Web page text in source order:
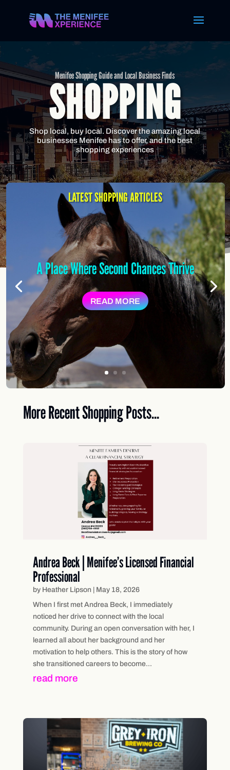
Menifee Shopping Guide and Local Business Finds
SHOPPING
Shop local, buy local. Discover the amazing local
businesses Menifee has to offer, and the best
shopping experiences
LATEST SHOPPING ARTICLES
A Place Where Second Chances Thrive
READ MORE
More Recent Shopping Posts...
Andrea Beck | Menifee’s Licensed Financial
Professional
by Heather Lipson
May 18, 2026
When I first met Andrea Beck, I immediately
noticed her drive to connect with the local
community. During an open conversation with her, I
learned all about her background and her
motivation to help others. This is the story of how
she transitioned careers to become...
read more